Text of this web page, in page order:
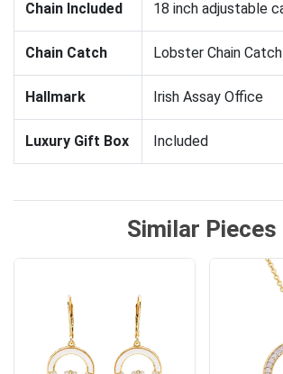
Chain Included 18 inch adjustable
Chain Catch Lobster Chain Catch
Hallmark Irish Assay Office
Luxury Gift Box Included
Similar Pieces